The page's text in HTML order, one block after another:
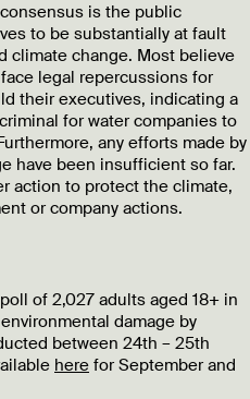
is the public
to be substantially at fault
climate change. Most believe
legal repercussions for
their executives, indicating a
for water companies to
any efforts made by
have been insufficient so far.
action to protect the climate,
or company actions.
of 2,027 adults aged 18+ in
damage by
between 24th – 25th
here for September and